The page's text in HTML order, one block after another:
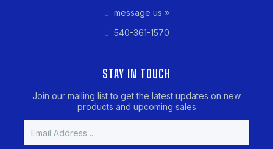
message us »
540-361-1570
STAY IN TOUCH
Join our mailing list to get the latest updates on new
products and upcoming sales
Address